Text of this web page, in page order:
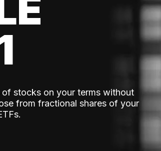
Invest
of stocks on your terms without
from fractional shares of your